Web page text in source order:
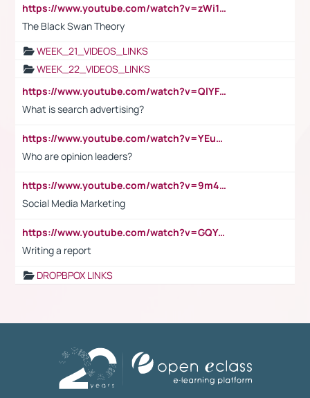
https://www.youtube.com/watch?v=zWi15fAtMEc
The Black Swan Theory
WEEK_21_VIDEOS_LINKS
WEEK_22_VIDEOS_LINKS
https://www.youtube.com/watch?v=QlYFHA88vgI
What is search advertising?
https://www.youtube.com/watch?v=YEuMpYMbpIw
Who are opinion leaders?
https://www.youtube.com/watch?v=9m45nVsvvEY
Social Media Marketing
https://www.youtube.com/watch?v=GQYeDvtMydc
Writing a report
DROPBPOX LINKS